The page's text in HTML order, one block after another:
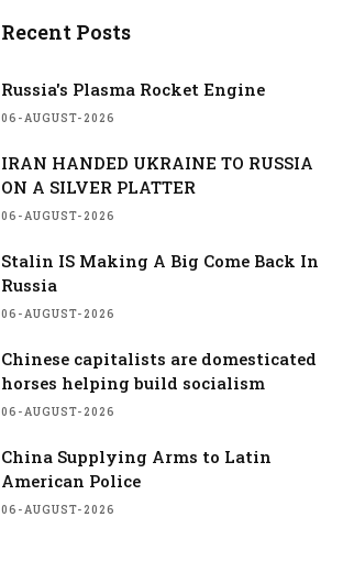
Recent Posts
Russia's Plasma Rocket Engine
06-AUGUST-2026
IRAN HANDED UKRAINE TO RUSSIA
ON A SILVER PLATTER
06-AUGUST-2026
Stalin IS Making A Big Come Back In
Russia
06-AUGUST-2026
Chinese capitalists are domesticated
horses helping build socialism
06-AUGUST-2026
China Supplying Arms to Latin
American Police
06-AUGUST-2026